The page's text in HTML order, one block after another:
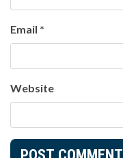
Email *
Website